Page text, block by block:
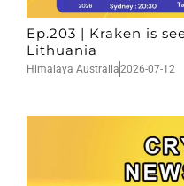
Ep.203 | Kraken is
Lithuania
Himalaya Australia2026-07-12